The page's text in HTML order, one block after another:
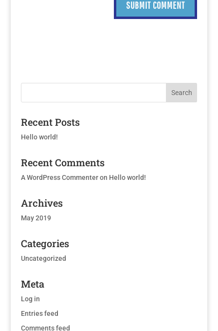
Recent Posts
Hello world!
Recent Comments
A WordPress Commenteron Hello world!
Archives
May 2019
Categories
Uncategorized
Meta
Log in
Entries feed
Comments feed